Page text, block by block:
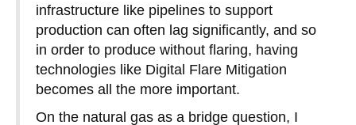
infrastructure like pipelines to support
production can often lag significantly, and so
in order to produce without flaring, having
technologies like Digital Flare Mitigation
becomes all the more important.
On the natural gas as a bridge question, I